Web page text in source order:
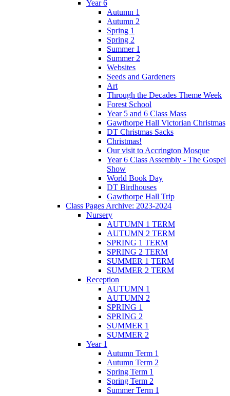
Year 6
Autumn 1
Autumn 2
Spring 1
Spring 2
Summer 1
Summer 2
Websites
Seeds and Gardeners
Art
Through the Decades Theme Week
Forest School
Year 5 and 6 Class Mass
Gawthorpe Hall Victorian Christmas
DT Christmas Sacks
Christmas!
Our visit to Accrington Mosque
Year 6 Class Assembly - The Gospel
Show
World Book Day
DT Birdhouses
Gawthorpe Hall Trip
Class Pages Archive: 2023-2024
Nursery
AUTUMN 1 TERM
AUTUMN 2 TERM
SPRING 1 TERM
SPRING 2 TERM
SUMMER 1 TERM
SUMMER 2 TERM
Reception
AUTUMN 1
AUTUMN 2
SPRING 1
SPRING 2
SUMMER 1
SUMMER 2
Year 1
Autumn Term 1
Autumn Term 2
Spring Term 1
Spring Term 2
Summer Term 1